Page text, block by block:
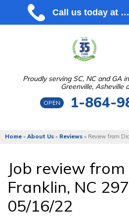
Proudly serving SC, NC and GA
Greenville, Asheville
OPEN 1-864-
ABOUT US
FREE
Home » About Us » Reviews » Review from
Job review from
Franklin, NC
05/16/22